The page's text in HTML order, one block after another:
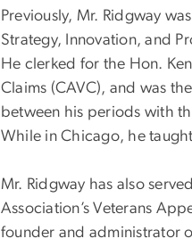
Previously, Mr. Ridgway
Strategy, Innovation, and
He clerked for the Hon.
Claims (CAVC), and was
between his periods with
While in Chicago, he
Mr. Ridgway has also
Association’s Veterans
founder and administrator